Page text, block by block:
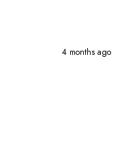
4 months ago